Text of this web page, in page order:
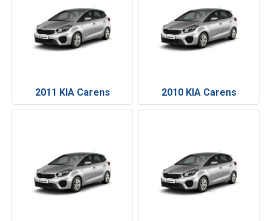
2011 KIA Carens 2010 KIA Carens